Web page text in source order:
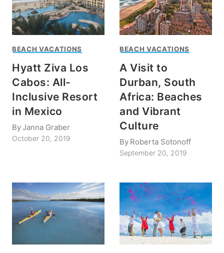
BEACH VACATIONS
Hyatt Ziva Los
Cabos: All-
Inclusive Resort
in Mexico
ByJanna Graber
October 20, 2019
BEACH VACATIONS
A Visit to
Durban, South
Africa: Beaches
and Vibrant
Culture
By Roberta Sotonoff
September 20, 2019